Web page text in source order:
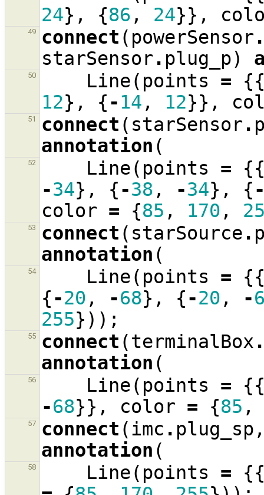
24}, {86 , 24}},
49 connect ( powerSensor
starSensor . plug_p)
50 Line( points =
12}, {-14 , 12}},
51 connect ( starSensor .
annotation (
52 Line( points =
-34}, {-38 , -34}, {
color = {85 , 170 ,
53 connect ( starSource .
annotation (
54 Line( points =
{-20 , -68}, {-20 , -
255}));
55 connect (terminalBox
annotation (
56 Line( points =
-68}}, color = {85 ,
57 connect (imc . plug_sp
annotation (
58 Line( points =